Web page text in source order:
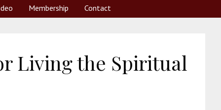
Membership Contact
Living the Spiritual